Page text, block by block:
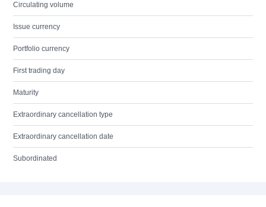
Circulating volume
Issue currency
Portfolio currency
First trading day
Maturity
Extraordinary cancellation type
Extraordinary cancellation date
Subordinated